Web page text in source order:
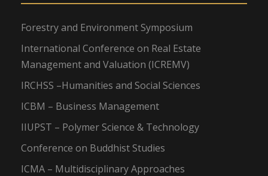
Forestry and Environment Symposium
International Conference on Real Estate
Management and Valuation (ICREMV)
IRCHSS –Humanities and Social Sciences
ICBM – Business Management
IIUPST – Polymer Science & Technology
Conference on Buddhist Studies
ICMA – Multidisciplinary Approaches